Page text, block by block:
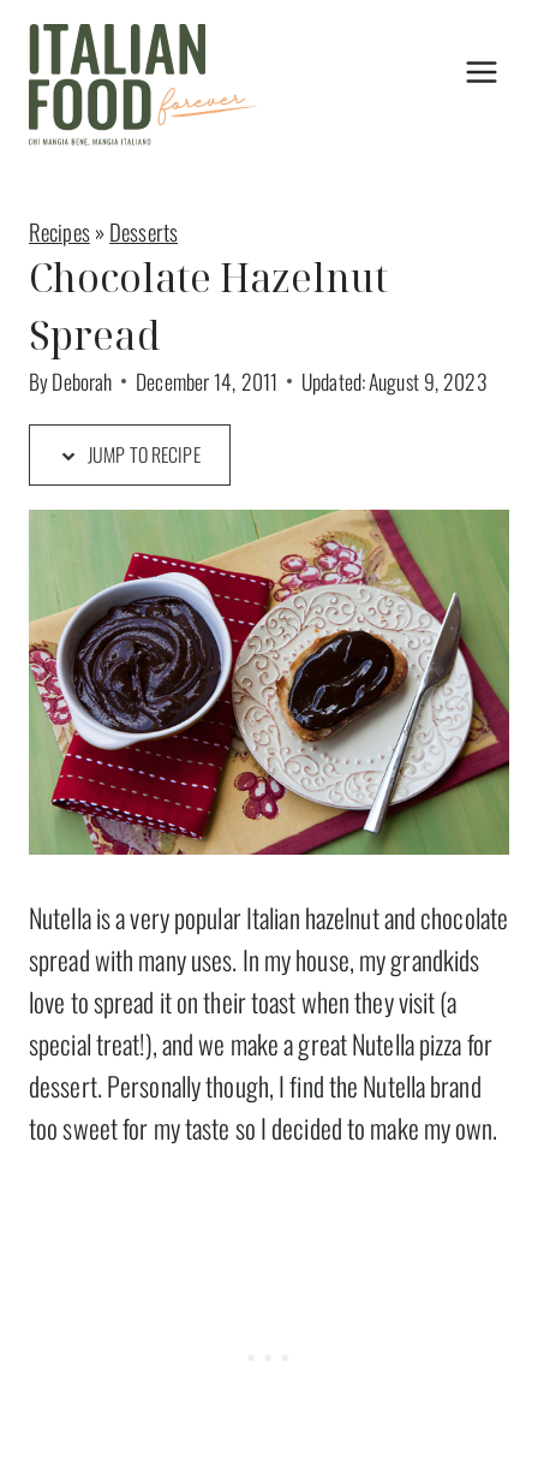
Skip
content
Recipes»Desserts
Chocolate Hazelnut
Spread
ByDeborah December 14, 2011 Updated:August 9, 2023
JUMP TO RECIPE
Nutella is a very popular Italian hazelnut and chocolate
spread with many uses. In my house, my grandkids
love to spread it on their toast when they visit (a
special treat!), and we make a great Nutella pizza for
dessert. Personally though, I find the Nutella brand
too sweet for my taste so I decided to make my own.